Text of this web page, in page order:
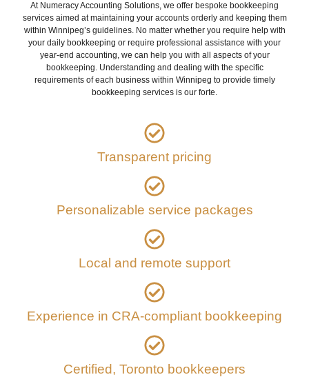
At Numeracy Accounting Solutions, we offer bespoke bookkeeping
services aimed at maintaining your accounts orderly and keeping them
within Winnipeg’s guidelines. No matter whether you require help with
your daily bookkeeping or require professional assistance with your
year-end accounting, we can help you with all aspects of your
bookkeeping. Understanding and dealing with the specific
requirements of each business within Winnipeg to provide timely
bookkeeping services is our forte.
Transparent pricing
Personalizable service packages
Local and remote support
Experience in CRA-compliant bookkeeping
Certified, Toronto bookkeepers